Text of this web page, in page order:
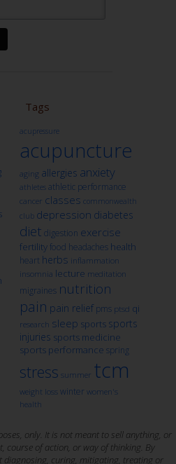
Tags
acupressure
acupuncture
aging allergies anxiety
athletes athletic performance
cancer classes commonwealth
club depression diabetes
diet digestion exercise
fertility food headaches health
heart herbs inflammation
insomnia lecture meditation
migraines nutrition
pain pain relief pms ptsd qi
research sleep sports sports
injuries sports medicine
sports performance spring
stress summer tcm
weight loss winter women's
health
only. It is not meant to sell anything, or
course of action, or way of thinking. By
curing, mitigating, treating or